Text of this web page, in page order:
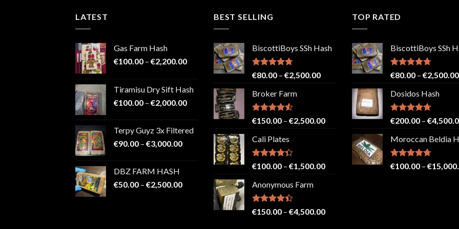
LATEST
Gas Farm Hash
€100.00 – €2,200.00Price
through
€2,200.00
Tiramisu Dry Sift Hash
€100.00 – €2,000.00Price
through
€2,000.00
Terpy Guyz 3x Filtered
€90.00 – €3,000.00Price
€3,000.00
DBZ FARM HASH
€50.00 – €2,500.00Price
BEST SELLING
BiscottiBoys SSh Hash
Rated4.71
€80.00 – €2,500.00Price
€2,500.00
Broker Farm
Rated4.52
€150.00 – €2,500.00Price
€150.00
through
€2,500.00
Cali Plates
Rated
of 5
€100.00 – €1,500.00Price
€1,500.00
Anonymous Farm
Rated
€150.00 – €4,500.00Price
TOP RATED
BiscottiBoys SSh
Rated4.71
€80.00 – €2,500.00
Dosidos Hash
Rated4.71
€200.00 – €
Moroccan Beldia
Rated4.71
€100.00 – €